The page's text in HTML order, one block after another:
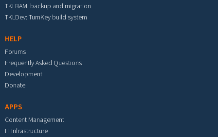
TKLBAM: backup and migration
TKLDev: TurnKey build system
HELP
Forums
Frequently Asked Questions
Development
Donate
APPS
Content Management
IT Infrastructure